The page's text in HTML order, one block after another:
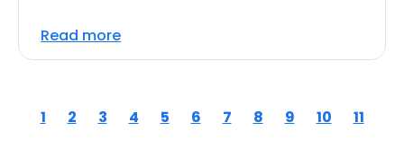
Read more
1 2 3 4 5 6 7 8 9 10 11